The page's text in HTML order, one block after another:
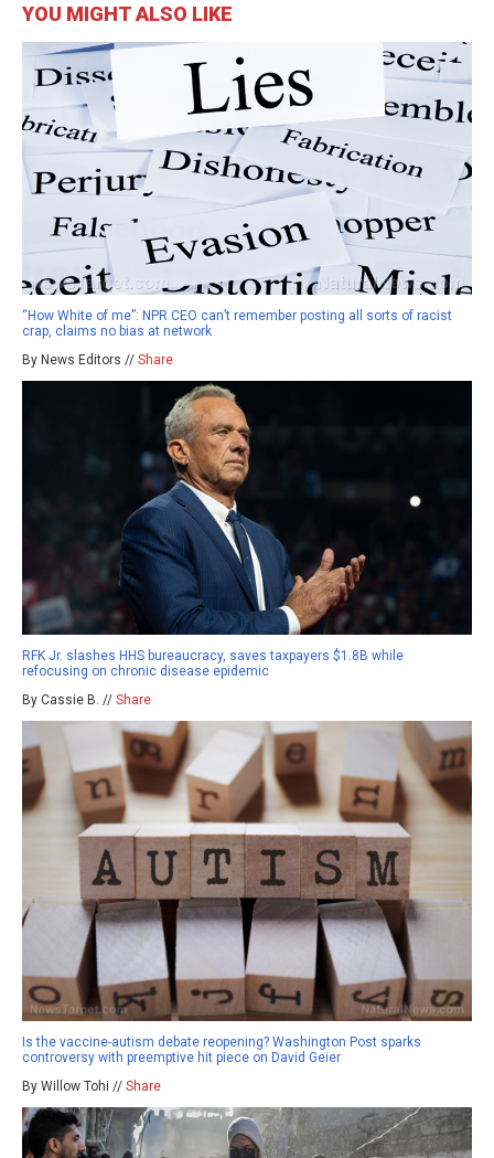
YOU MIGHT ALSO LIKE
“How White of me”: NPR CEO can’t remember posting all sorts of racist
crap, claims no bias at network
By News Editors // Share
RFK Jr. slashes HHS bureaucracy, saves taxpayers $1.8B while
refocusing on chronic disease epidemic
By Cassie B. // Share
Is the vaccine-autism debate reopening? Washington Post sparks
controversy with preemptive hit piece on David Geier
By Willow Tohi // Share